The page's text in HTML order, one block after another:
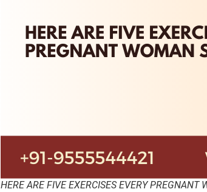
HERE ARE FIVE EXERCISES EVERY PREGNANT